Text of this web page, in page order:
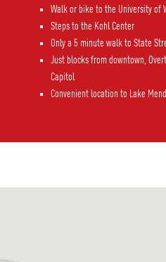
Walk or bike to the University of
Steps to the Kohl Center
Only a 5 minute walk to State
Just blocks from downtown,
Capitol
Convenient location to Lake